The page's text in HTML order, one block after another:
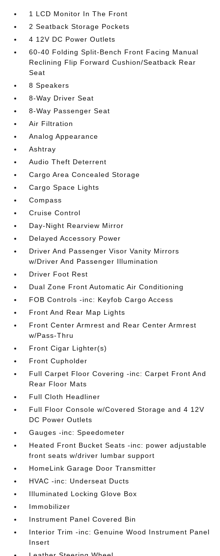
1 LCD Monitor In The Front
2 Seatback Storage Pockets
4 12V DC Power Outlets
60-40 Folding Split-Bench Front Facing Manual
Reclining Flip Forward Cushion/Seatback Rear
Seat
8 Speakers
8-Way Driver Seat
8-Way Passenger Seat
Air Filtration
Analog Appearance
Ashtray
Audio Theft Deterrent
Cargo Area Concealed Storage
Cargo Space Lights
Compass
Cruise Control
Day-Night Rearview Mirror
Delayed Accessory Power
Driver And Passenger Visor Vanity Mirrors
w/Driver And Passenger Illumination
Driver Foot Rest
Dual Zone Front Automatic Air Conditioning
FOB Controls -inc: Keyfob Cargo Access
Front And Rear Map Lights
Front Center Armrest and Rear Center Armrest
w/Pass-Thru
Front Cigar Lighter(s)
Front Cupholder
Full Carpet Floor Covering -inc: Carpet Front And
Rear Floor Mats
Full Cloth Headliner
Full Floor Console w/Covered Storage and 4 12V
DC Power Outlets
Gauges -inc: Speedometer
Heated Front Bucket Seats -inc: power adjustable
front seats w/driver lumbar support
HomeLink Garage Door Transmitter
HVAC -inc: Underseat Ducts
Illuminated Locking Glove Box
Immobilizer
Instrument Panel Covered Bin
Interior Trim -inc: Genuine Wood Instrument Panel
Insert